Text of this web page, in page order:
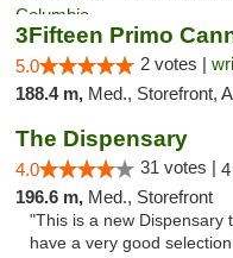
3Fifteen Primo
5.0 2 votes |
188.4 m, Med., Storefront, ADA
The Dispensary
4.0 31 votes |
196.6 m, Med., Storefront
"This is a new Dispensary
have a very good